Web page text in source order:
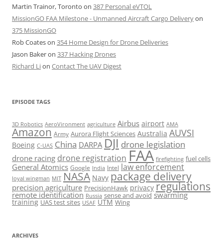
Martin Trainor, Toronto on 387 Personal eVTOL
MissionGO FAA Milestone - Unmanned Aircraft Cargo Deliveryon
375 MissionGO
Rob Coateson 354 Home Design for Drone Deliveries
Jason Bakeron 337 Hacking Drones
Richard Lion Contact The UAV Digest
EPISODE TAGS
3D Robotics AeroVironment agriculture Airbus airport AMA
Amazon Army Aurora Flight Sciences Australia AUVSI
Boeing C-UAS China DARPA DJI drone legislation
drone racing drone registration FAA firefighting fuel cells
General Atomics Google India Intel law enforcement
loyal wingman MIT NASA Navy package delivery
precision agriculture PrecisionHawk privacy regulations
remote identification Russia sense and avoid swarming
training UAS test sites USAF UTM Wing
ARCHIVES